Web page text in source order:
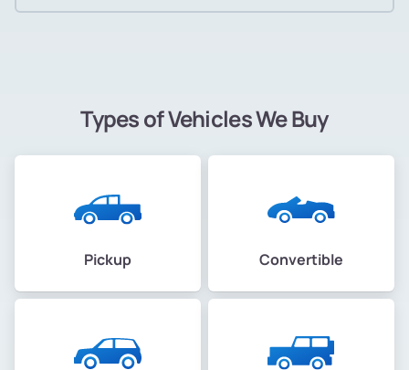
Types of Vehicles We Buy
Pickup Convertible